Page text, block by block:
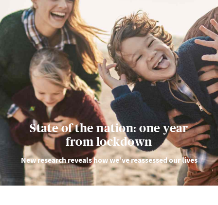
State of the nation: one year
from lockdown
New research reveals how we’ve reassessed our lives